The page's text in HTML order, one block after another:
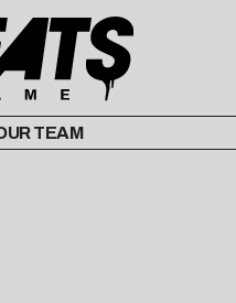
TEAM